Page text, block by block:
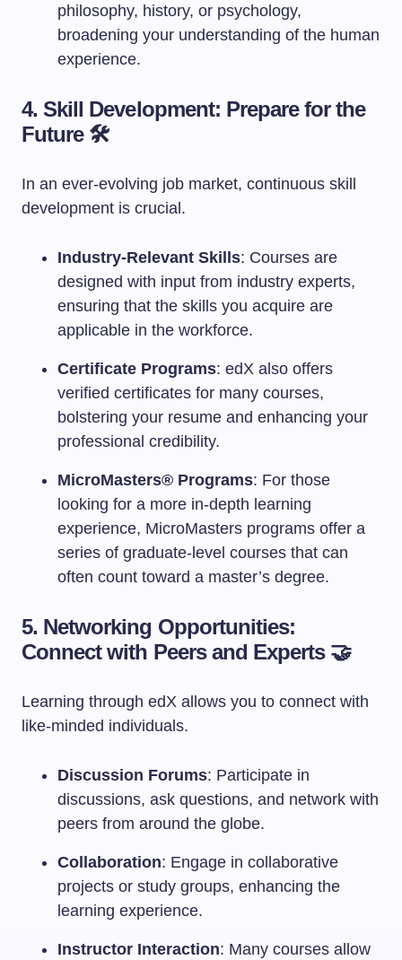
philosophy, history, or psychology,
broadening your understanding of the human
experience.
4. Skill Development: Prepare for the
Future 🛠️
In an ever-evolving job market, continuous skill
development is crucial.
Industry-Relevant Skills: Courses are
designed with input from industry experts,
ensuring that the skills you acquire are
applicable in the workforce.
Certificate Programs: edX also offers
verified certificates for many courses,
bolstering your resume and enhancing your
professional credibility.
MicroMasters® Programs: For those
looking for a more in-depth learning
experience, MicroMasters programs offer a
series of graduate-level courses that can
often count toward a master’s degree.
5. Networking Opportunities:
Connect with Peers and Experts 🤝
Learning through edX allows you to connect with
like-minded individuals.
Discussion Forums: Participate in
discussions, ask questions, and network with
peers from around the globe.
Collaboration: Engage in collaborative
projects or study groups, enhancing the
learning experience.
Instructor Interaction: Many courses allow